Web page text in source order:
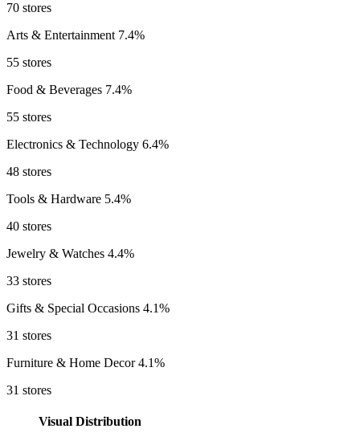
70 stores
Arts & Entertainment 7.4%
55 stores
Food & Beverages 7.4%
55 stores
Electronics & Technology 6.4%
48 stores
Tools & Hardware 5.4%
40 stores
Jewelry & Watches 4.4%
33 stores
Gifts & Special Occasions 4.1%
31 stores
Furniture & Home Decor4.1%
31 stores
Visual Distribution